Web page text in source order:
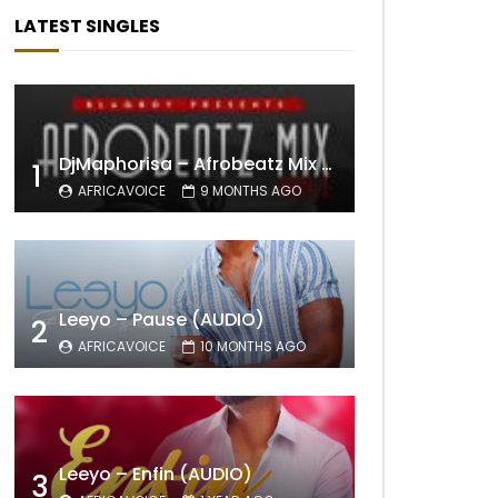
LATEST SINGLES
1 DjMaphorisa – Afrobeatz Mix Vol1 (AUDIO)
AFRICAVOICE 9 MONTHS AGO
2 Leeyo – Pause (AUDIO)
AFRICAVOICE 10 MONTHS AGO
3 Leeyo – Enfin (AUDIO)